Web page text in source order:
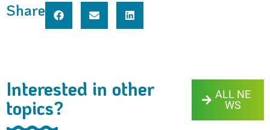
Share
Interested in other
topics?
ALL NE
WS